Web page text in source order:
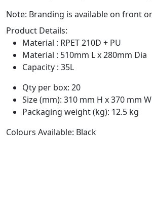
Note: Branding is available on front
Product Details:
Material : RPET 210D + PU
Material : 510mm L x 280mm Dia
Capacity : 35L
Qty per box: 20
Size (mm): 310 mm H x 370 mm
Packaging weight (kg): 12.5 kg
Colours Available: Black